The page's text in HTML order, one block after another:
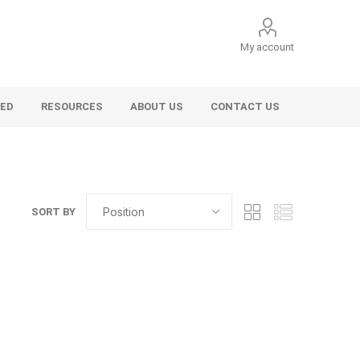
My account
RESOURCES ABOUT US CONTACT US
SORT BY